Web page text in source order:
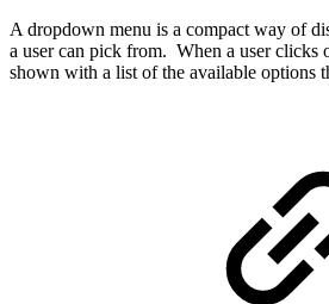
A dropdown menu is a compact way of
a user can pick from. When a user clicks
shown with a list of the available options